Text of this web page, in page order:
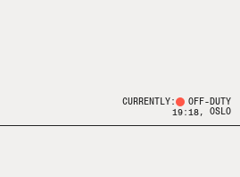
CURRENTLY:
OFF-DUTY
19:18 , OSLO